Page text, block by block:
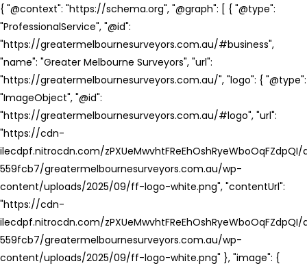
{ "@context": "https://schema.org", "@graph": [ { "@type":
"ProfessionalService", "@id":
"https://greatermelbournesurveyors.com.au/#business",
"name": "Greater Melbourne Surveyors", "url":
"https://greatermelbournesurveyors.com.au/", "logo": { "@type":
"ImageObject", "@id":
"https://greatermelbournesurveyors.com.au/#logo", "url":
"https://cdn-
ilecdpf.nitrocdn.com/
559fcb7/greatermelbournesurveyors.com.au/wp-
content/uploads/2025/09/ff-logo-white.png", "contentUrl":
"https://cdn-
ilecdpf.nitrocdn.com/
559fcb7/greatermelbournesurveyors.com.au/wp-
content/uploads/2025/09/ff-logo-white.png" }, "image": {